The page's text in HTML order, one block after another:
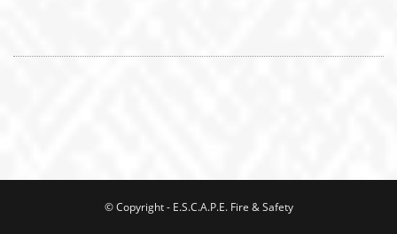
© Copyright - E.S.C.A.P.E. Fire & Safety